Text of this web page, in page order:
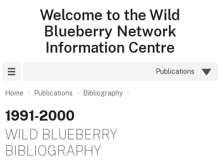
Welcome to the Wild
Blueberry Network
Information Centre
Publications
Home Publications Bibliography
1991‑2000
WILD BLUEBERRY
BIBLIOGRAPHY